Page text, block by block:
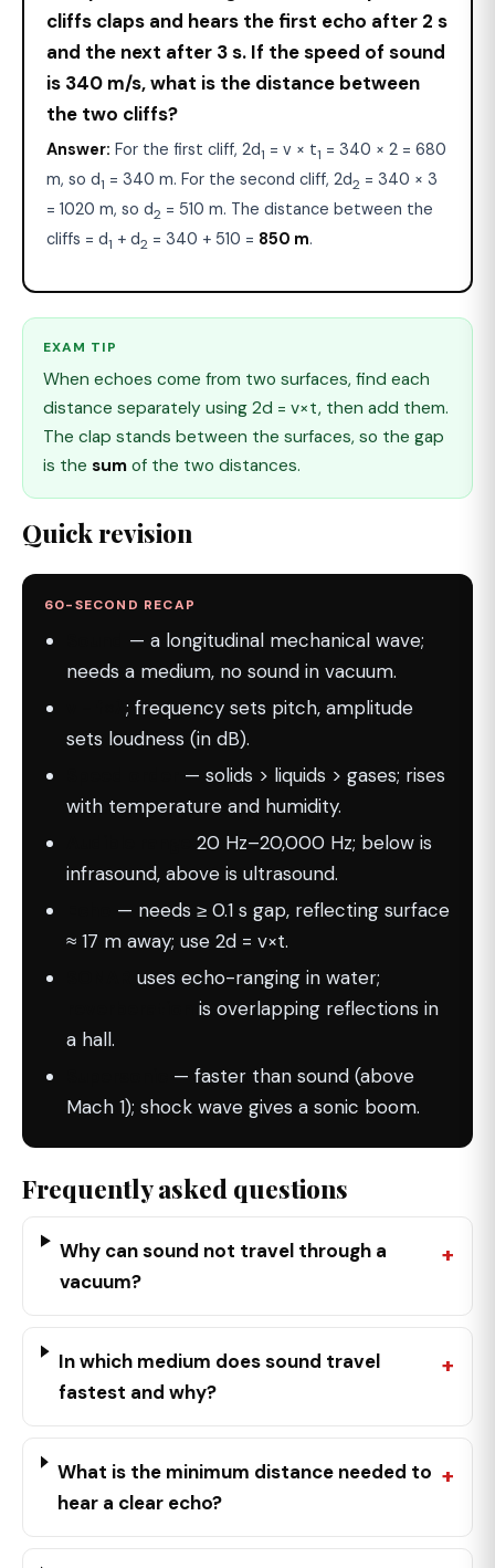
cliffs claps and hears the first echo after 2 s
and the next after 3 s. If the speed of sound
is 340 m/s, what is the distance between
the two cliffs?
Answer: For the first cliff, 2d1 = v × t1 = 340 × 2 = 680
m, so d1 = 340 m. For the second cliff, 2d2 = 340 × 3
= 1020 m, so d2 = 510 m. The distance between the
cliffs = d1 + d2 = 340 + 510 = 850 m.
EXAM TIP
When echoes come from two surfaces, find each
distance separately using 2d = v×t, then add them.
The clap stands between the surfaces, so the gap
is the sum of the two distances.
Quick revision
60-SECOND RECAP
— a longitudinal mechanical wave;
needs a medium, no sound in vacuum.
; frequency sets pitch, amplitude
sets loudness (in dB).
— solids > liquids > gases; rises
with temperature and humidity.
20 Hz–20,000 Hz; below is
infrasound, above is ultrasound.
— needs ≥ 0.1 s gap, reflecting surface
≈ 17 m away; use 2d = v×t.
uses echo-ranging in water;
is overlapping reflections in
a hall.
— faster than sound (above
Mach 1); shock wave gives a sonic boom.
Frequently asked questions
Why can sound not travel through a
vacuum?
In which medium does sound travel
fastest and why?
What is the minimum distance needed to
hear a clear echo?